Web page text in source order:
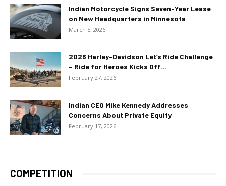
Indian Motorcycle Signs Seven-Year Lease
on New Headquarters in Minnesota
March 5, 2026
2026 Harley-Davidson Let’s Ride Challenge
– Ride for Heroes Kicks Off...
February 27, 2026
Indian CEO Mike Kennedy Addresses
Concerns About Private Equity
February 17, 2026
COMPETITION